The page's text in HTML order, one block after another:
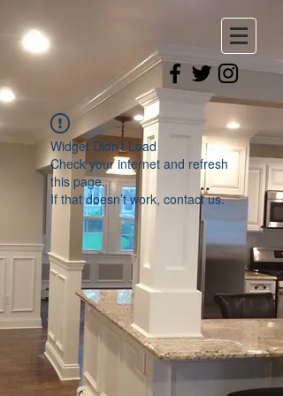
Widget Didn’t Load
Check your internet and refresh
this page.
If that doesn’t work, contact us.